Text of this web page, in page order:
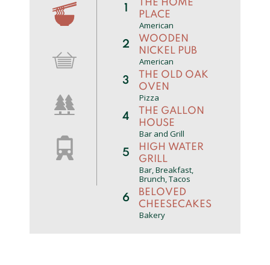
1
THE HOME
PLACE
American
2
WOODEN
NICKEL PUB
American
3
THE OLD OAK
OVEN
Pizza
4
THE GALLON
HOUSE
Bar and Grill
5
HIGH WATER
GRILL
Bar, Breakfast,
Brunch, Tacos
6
BELOVED
CHEESECAKES
Bakery